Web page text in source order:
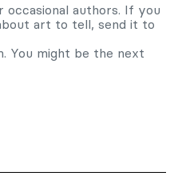
authors. If you
art to tell, send it to
. You might be the next